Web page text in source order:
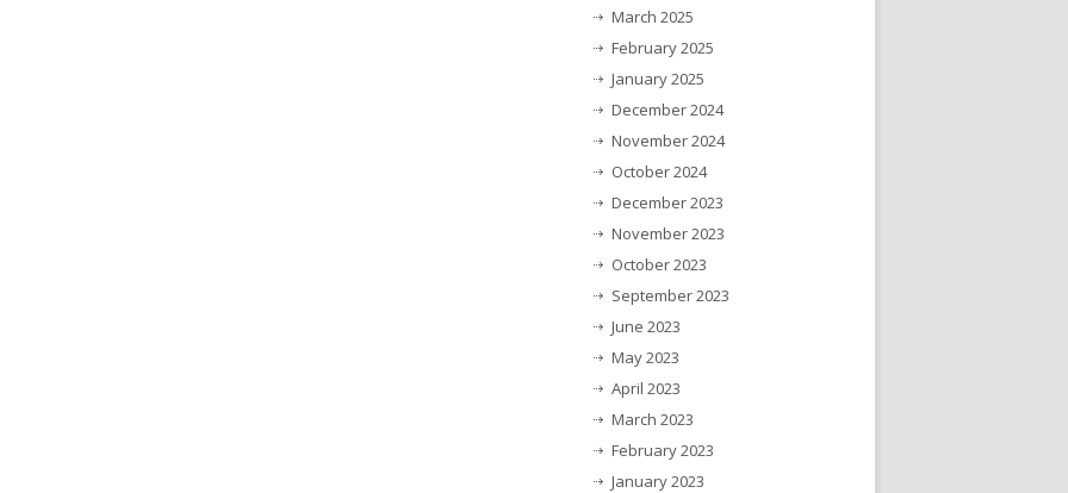
March 2025
February 2025
January 2025
December 2024
November 2024
October 2024
December 2023
November 2023
October 2023
September 2023
June 2023
May 2023
April 2023
March 2023
February 2023
January 2023